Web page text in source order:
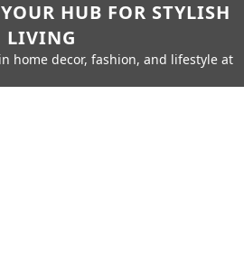
HUB FOR STYLISH
LIVING
home decor, fashion, and lifestyle at